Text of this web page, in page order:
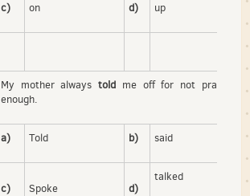
c) on d) up
My mother alwaystold me off for not
enough.
a) Told b) said
c) Spoke d)
talked